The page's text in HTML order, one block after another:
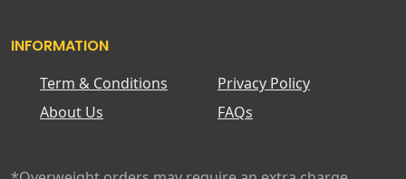
INFORMATION
Term & Conditions
Privacy Policy
About Us
FAQs